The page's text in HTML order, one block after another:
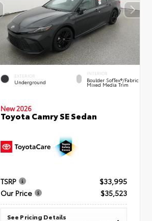
EXTERIOR
Underground
INTERIOR
Boulder SofTex®/fabric
Mixed Media Trim
New 2026
Toyota Camry SE Sedan
TSRP
$33,995
Our Price
$35,523
See Pricing Details